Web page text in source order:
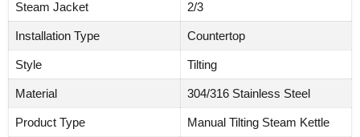
Steam Jacket 2/3
Installation Type Countertop
Style Tilting
Material 304/316 Stainless Steel
Product Type Manual Tilting Steam Kettle